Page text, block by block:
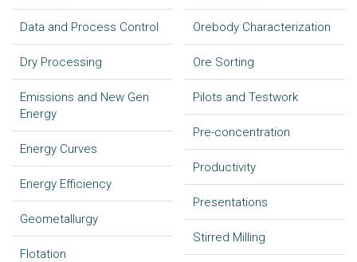
Data and Process Control
Dry Processing
Emissions and New Gen
Energy
Energy Curves
Energy Efficiency
Geometallurgy
Flotation
Orebody Characterization
Ore Sorting
Pilots and Testwork
Pre-concentration
Productivity
Presentations
Stirred Milling